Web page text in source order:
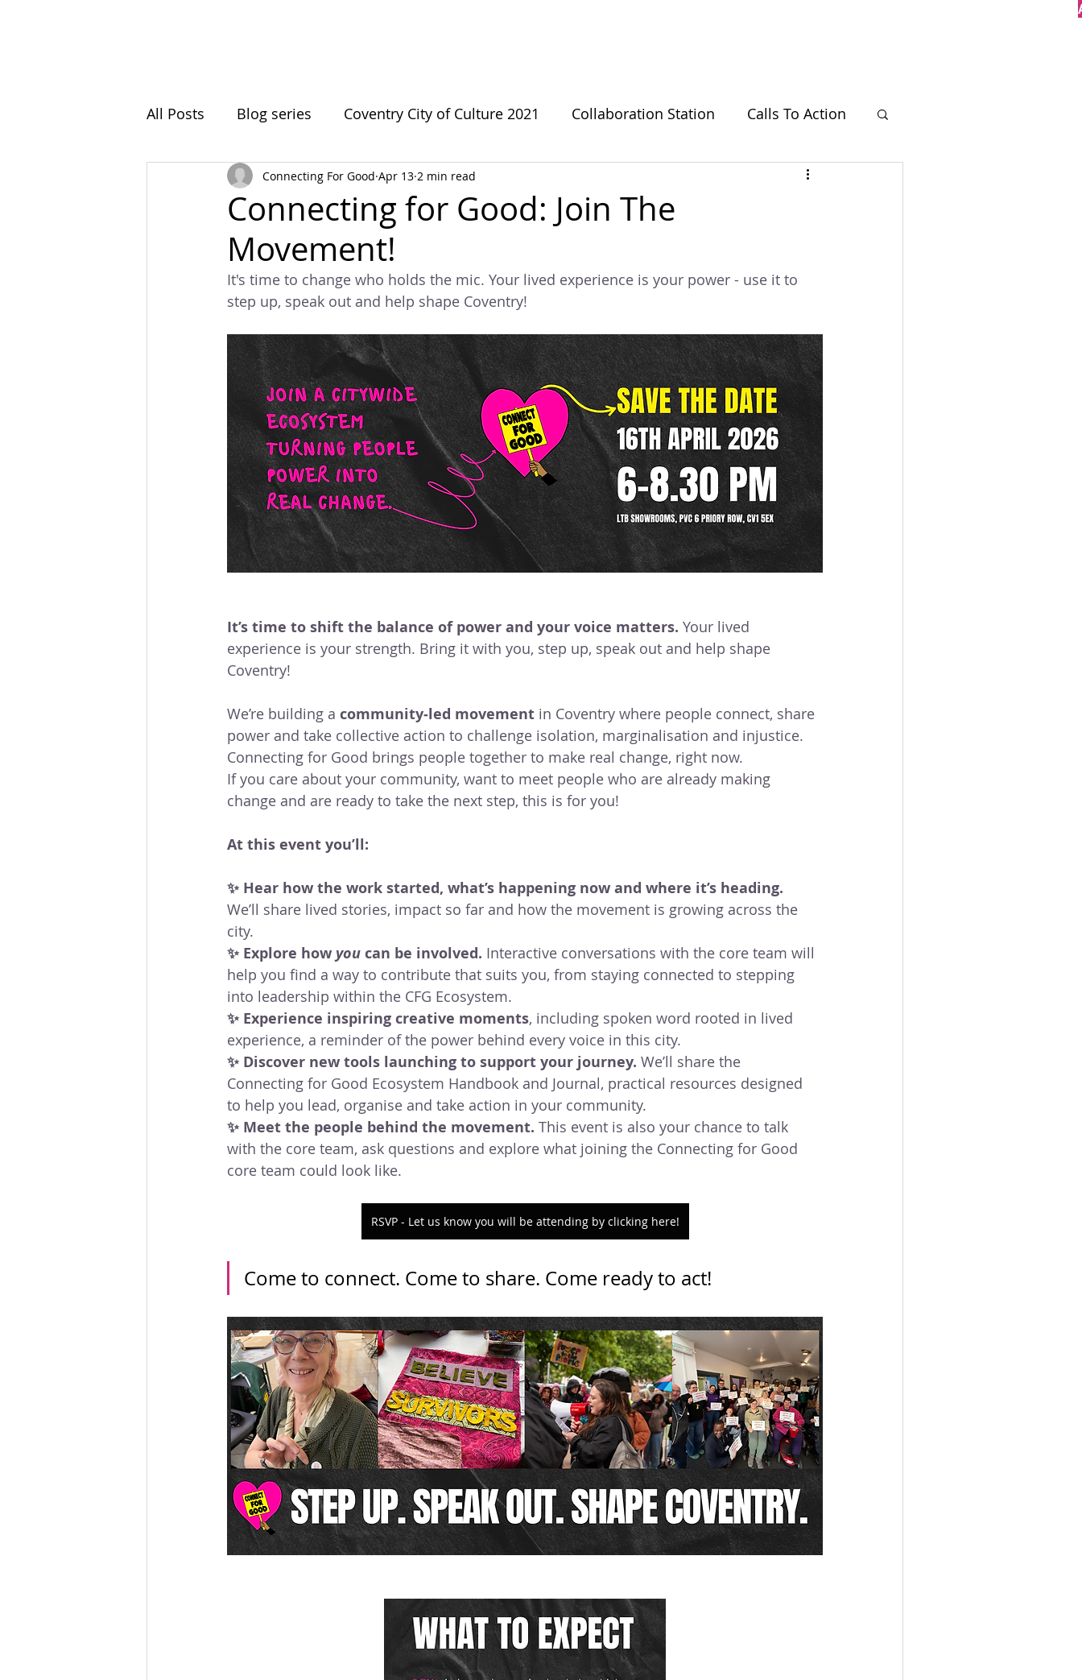
All Posts Blog series Coventry City of Culture 2021 Collaboration Station Calls To Action
Ball Hill Resting Spaces Green Growthers
Roots In Nature Climate Change
Intergenerational Learning Coventry Urban Eden
Community Organising Events & Gatherings Community Organising
Coventry Community Leadership & Participation Core Team
Voices Of Connecting For Good Campaign Wins Step Up, Speak Out
accessible leadership Voices Of The Movement Disability Justice Campaigning
Connecting for Good: Join The
Movement!
Connecting For Good Apr 13 2 min read
It's time to change who holds the mic. Your lived experience is your power - use it to
step up, speak out and help shape Coventry!
It’s time to shift the balance of power and your voice matters. Your lived
experience is your strength. Bring it with you, step up, speak out and help shape
Coventry!
We’re building a community‑led movement in Coventry where people connect, share
power and take collective action to challenge isolation, marginalisation and injustice.
Connecting for Good brings people together to make real change, right now.
If you care about your community, want to meet people who are already making
change and are ready to take the next step, this is for you!
At this event you’ll:
✨ Hear how the work started, what’s happening now and where it’s heading.
We’ll share lived stories, impact so far and how the movement is growing across the
city.
✨ Explore how you can be involved. Interactive conversations with the core team will
help you find a way to contribute that suits you, from staying connected to stepping
into leadership within the CFG Ecosystem.
✨ Experience inspiring creative moments, including spoken word rooted in lived
experience, a reminder of the power behind every voice in this city.
✨ Discover new tools launching to support your journey. We’ll share the
Connecting for Good Ecosystem Handbook and Journal, practical resources designed
to help you lead, organise and take action in your community.
✨ Meet the people behind the movement. This event is also your chance to talk
with the core team, ask questions and explore what joining the Connecting for Good
core team could look like.
RSVP - Let us know you will be attending by clicking here!
Come to connect. Come to share. Come ready to act!